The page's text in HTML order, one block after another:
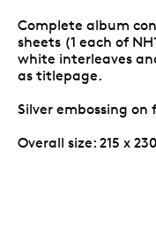
Complete album
sheets (1 each of
white interleaves
as titlepage.
Silver embossing
Overall size: 215 x